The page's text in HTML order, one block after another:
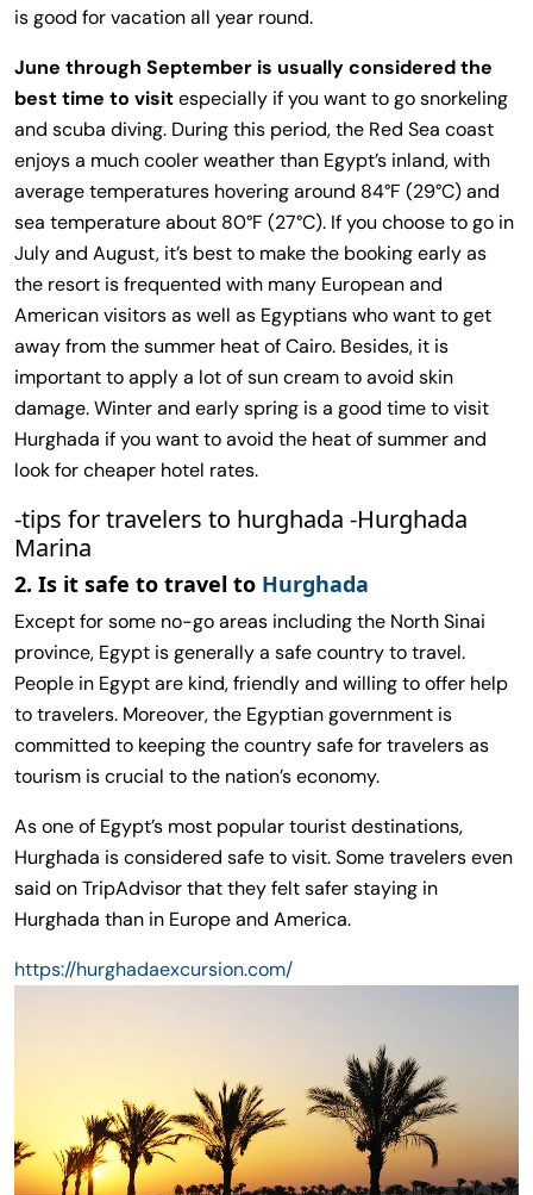
is good for vacation all year round.
June through September is usually considered the
best time to visitespecially if you want to go snorkeling
and scuba diving. During this period, the Red Sea coast
enjoys a much cooler weather than Egypt’s inland, with
average temperatures hovering around 84°F (29°C) and
sea temperature about 80°F (27°C). If you choose to go in
July and August, it’s best to make the booking early as
the resort is frequented with many European and
American visitors as well as Egyptians who want to get
away from the summer heat of Cairo. Besides, it is
important to apply a lot of sun cream to avoid skin
damage. Winter and early spring is a good time to visit
Hurghada if you want to avoid the heat of summer and
look for cheaper hotel rates.
-tips for travelers to hurghada -Hurghada
Marina
2. Is it safe to travel to Hurghada
Except for some no-go areas including the North Sinai
province, Egypt is generally a safe country to travel.
People in Egypt are kind, friendly and willing to offer help
to travelers. Moreover, the Egyptian government is
committed to keeping the country safe for travelers as
tourism is crucial to the nation’s economy.
As one of Egypt’s most popular tourist destinations,
Hurghada is considered safe to visit. Some travelers even
said on TripAdvisor that they felt safer staying in
Hurghada than in Europe and America.
https://hurghadaexcursion.com/